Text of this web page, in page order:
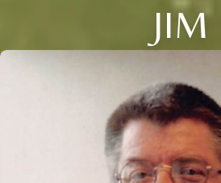
JIM